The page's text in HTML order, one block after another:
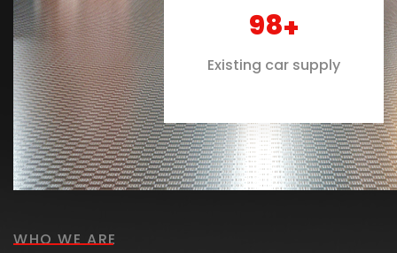
100+
Existing car supply
WHO WE ARE